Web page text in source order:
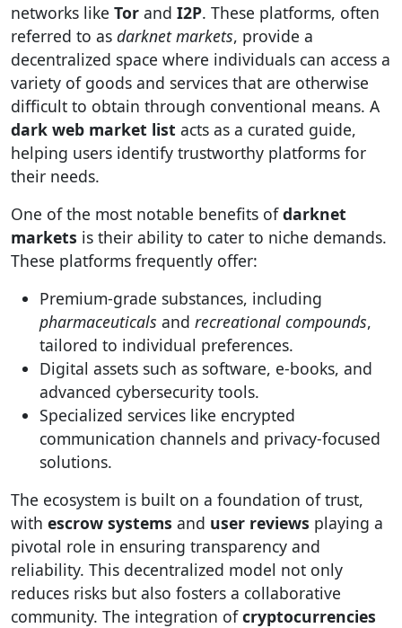
networks like Tor and I2P. These platforms, often
referred to as darknet markets, provide a
decentralized space where individuals can access a
variety of goods and services that are otherwise
difficult to obtain through conventional means. A
dark web market list acts as a curated guide,
helping users identify trustworthy platforms for
their needs.
One of the most notable benefits ofdarknet
markets is their ability to cater to niche demands.
These platforms frequently offer:
Premium-grade substances, including
pharmaceuticals and recreational compounds,
tailored to individual preferences.
Digital assets such as software, e-books, and
advanced cybersecurity tools.
Specialized services like encrypted
communication channels and privacy-focused
solutions.
The ecosystem is built on a foundation of trust,
with escrow systems and user reviews playing a
pivotal role in ensuring transparency and
reliability. This decentralized model not only
reduces risks but also fosters a collaborative
community. The integration ofcryptocurrencies